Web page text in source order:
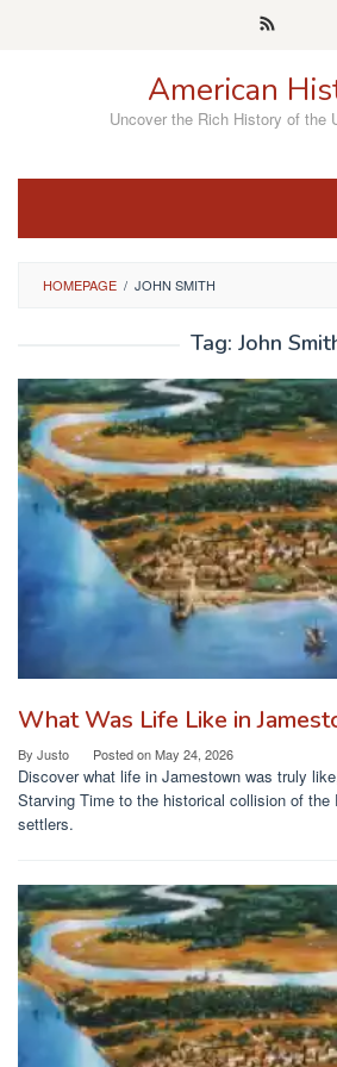
American
Uncover the Rich History of the
HOMEPAGE / JOHN SMITH
Tag: John
What Was Life Like in
By Justo Posted onMay 24, 2026
Discover what life in Jamestown was truly
Starving Time to the historical collision of the
settlers.